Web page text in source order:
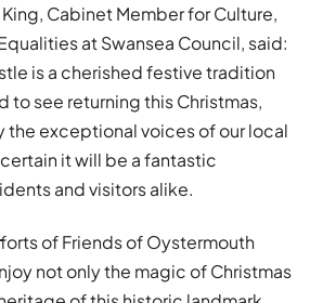
Cabinet Member for Culture,
at Swansea Council, said:
is a cherished festive tradition
to see returning this Christmas,
the exceptional voices of our local
it will be a fantastic
and visitors alike.
of Friends of Oystermouth
not only the magic of Christmas